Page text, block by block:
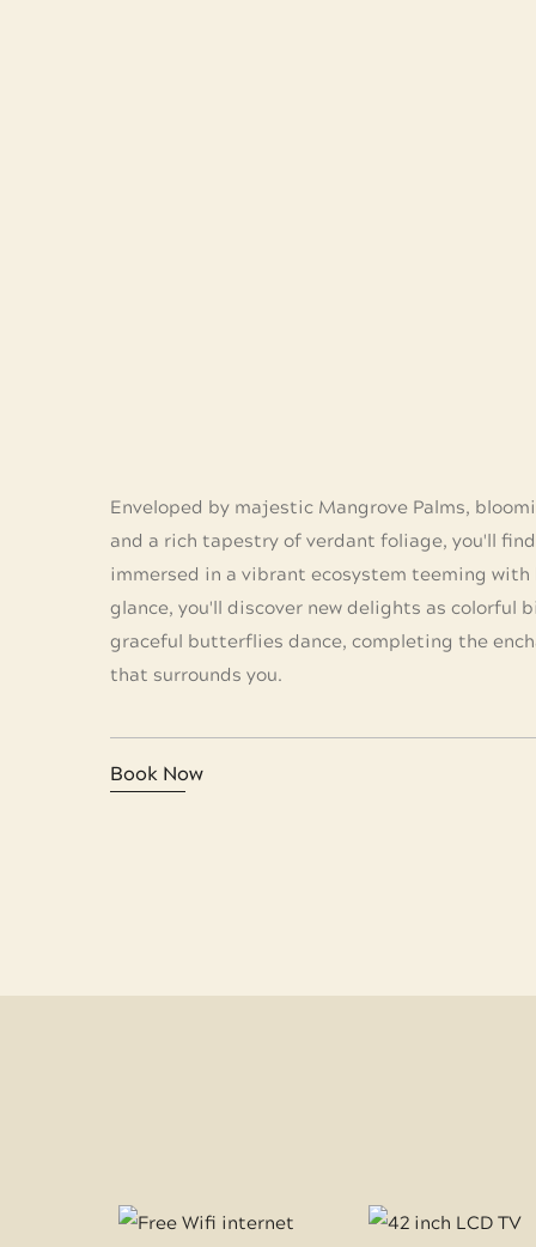
Enveloped by majestic Mangrove Palms,
and a rich tapestry of verdant foliage, you'll
immersed in a vibrant ecosystem teeming
glance, you'll discover new delights as colorful
graceful butterflies dance, completing the
that surrounds you.
Book Now